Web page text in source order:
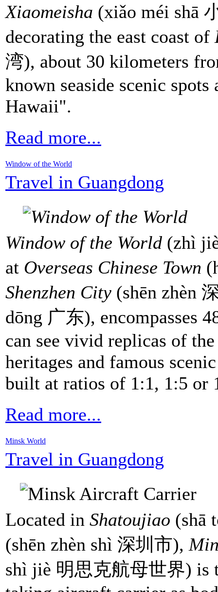
Xiaomeisha (xiǎo méi shā
decorating the east coast of
湾), about 30 kilometers
known seaside scenic
Hawaii".
Read more...
Window of the World
Travel in Guangdong
Window of the World (zhì
at Overseas Chinese Town
Shenzhen City (shēn zhèn
dōng 广东), encompasses
can see vivid replicas of
heritages and famous
built at ratios of 1:1, 1:5 or
Read more...
Minsk World
Travel in Guangdong
Located in Shatoujiao (shā
(shēn zhèn shì 深圳市),
shì jiè 明思克航母世界) is